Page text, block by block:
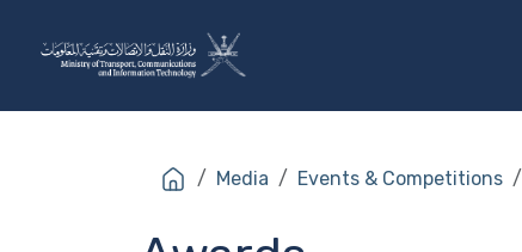
Media Events & Competitions